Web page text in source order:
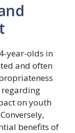
year-olds in
and often
on youth
benefits of